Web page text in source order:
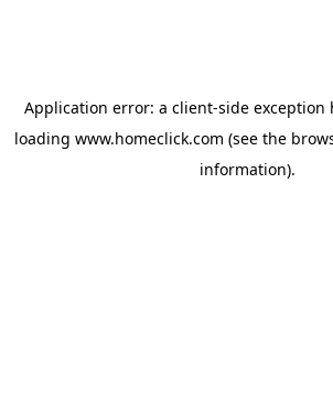
Application error: a client-side exception
loading www.homeclick.com (see the
information).